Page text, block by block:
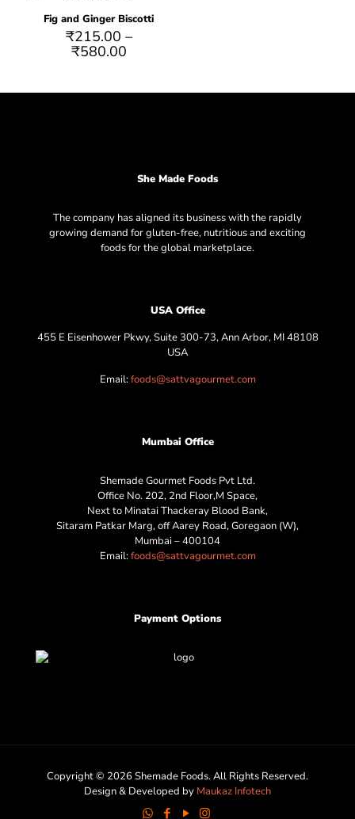
Fig and Ginger Biscotti
₹215.00 –
₹580.00
She Made Foods
The company has aligned its business with the rapidly
growing demand for gluten-free, nutritious and exciting
foods for the global marketplace.
USA Office
455 E Eisenhower Pkwy, Suite 300-73, Ann Arbor, MI 48108
USA
Email:foods@sattvagourmet.com
Mumbai Office
Shemade Gourmet Foods Pvt Ltd.
Office No. 202, 2nd Floor,M Space,
Next to Minatai Thackeray Blood Bank,
Sitaram Patkar Marg, off Aarey Road, Goregaon (W),
Mumbai – 400104
Email:foods@sattvagourmet.com
Payment Options
Copyright © 2026 Shemade Foods. All Rights Reserved.
Design & Developed by Maukaz Infotech